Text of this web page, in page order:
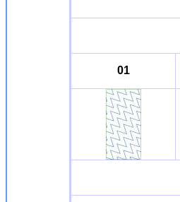
01